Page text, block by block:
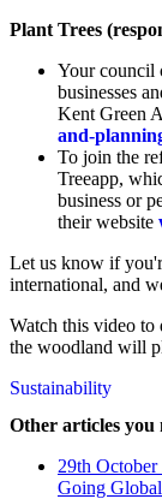
Plant Trees
Your council
businesses
Kent Green
and-
To join the
Treeapp,
business or
their website
Let us know if
international, and
Watch this video to
the woodland will
Sustainability
Other articles you
29th October
Going